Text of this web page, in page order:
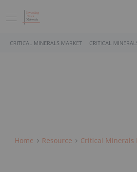
CRITICAL MINERALS MARKET CRITICAL
Home Resource Critical Minerals